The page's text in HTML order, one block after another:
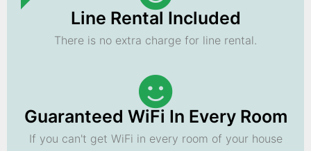
Line Rental Included
There is no extra charge for line rental.
Guaranteed WiFi In Every Room
If you can't get WiFi in every room of your house